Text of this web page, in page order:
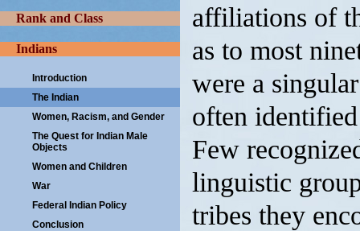
Rank and Class
Indians
Introduction
The Indian
Women, Racism, and Gender
The Quest for Indian Male
Objects
Women and Children
War
Federal Indian Policy
Conclusion
affiliations of
as to most
were a
often
Few
linguistic
tribes they